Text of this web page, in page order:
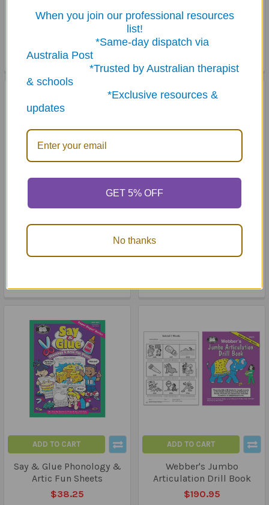
Phrase Flips - Flip Book
Artic Photos Fun Decks
Cards Set 1
Webber Articulation Cards
Articulation Skill Strips - S
ADD TO CART
Say & Glue Phonology &
Artic Fun Sheets
$38.25
ADD TO CART
Webber's Jumbo
Articulation Drill Book
$190.95
When you join our professional resources
list!
*Same-day dispatch via
Australia Post
*Trusted by Australian therapist
& schools
*Exclusive resources &
updates
GET 5% OFF
No thanks